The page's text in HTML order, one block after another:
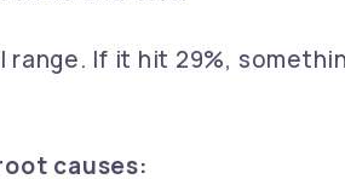
If it hit 29%,
causes: